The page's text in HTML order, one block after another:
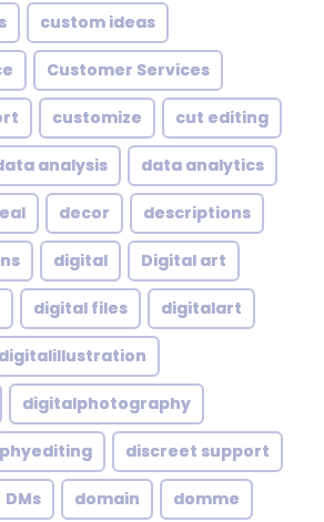
custom ideas
Customer Services
customize cut editing
analysis data analytics
decor descriptions
digital Digital art
digital files digitalart
digitalillustration
digitalphotography
discreet support
DMs domain domme